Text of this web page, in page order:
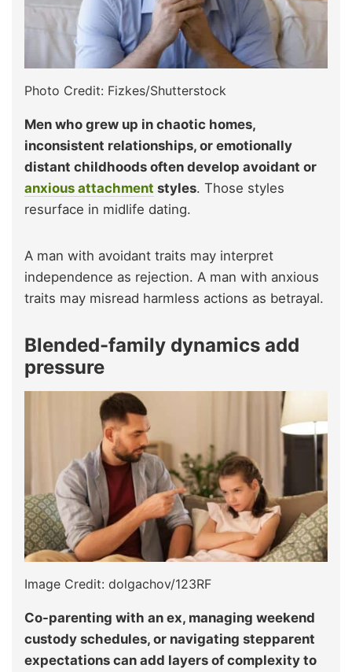
Photo Credit: Fizkes/Shutterstock
Men who grew up in chaotic homes,
inconsistent relationships, or emotionally
distant childhoods often develop avoidant or
anxious attachment styles. Those styles
resurface in midlife dating.
A man with avoidant traits may interpret
independence as rejection. A man with anxious
traits may misread harmless actions as betrayal.
Blended-family dynamics add
pressure
Image Credit: dolgachov/123RF
Co-parenting with an ex, managing weekend
custody schedules, or navigating stepparent
expectations can add layers of complexity to